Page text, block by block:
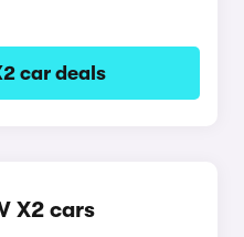
car deals
X2 cars